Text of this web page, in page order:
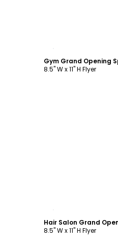
8.5" W x 11" H Flyer
8.5" W x 11" H Flyer